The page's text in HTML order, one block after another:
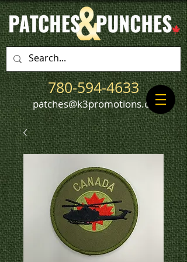
780-594-4633
patches@k3promotions.ca